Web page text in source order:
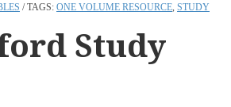
TAGS: ONE VOLUME RESOURCE, STUDY
Study